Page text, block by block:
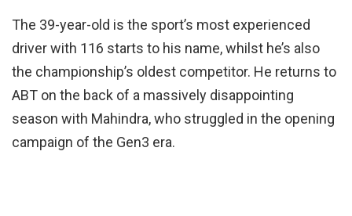
The 39-year-old is the sport’s most experienced
driver with 116 starts to his name, whilst he’s also
the championship’s oldest competitor. He returns to
ABT on the back of a massively disappointing
season with Mahindra, who struggled in the opening
campaign of the Gen3 era.